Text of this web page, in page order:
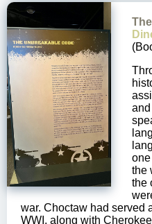
the
the
war. Choctaw had served
WWI, along with